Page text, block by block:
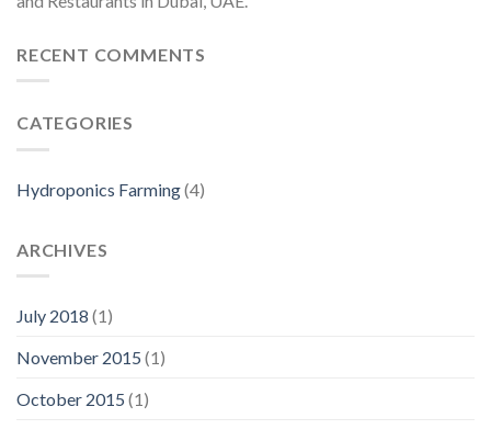
RECENT COMMENTS
CATEGORIES
Hydroponics Farming(4)
ARCHIVES
July 2018 (1)
November 2015 (1)
October 2015 (1)